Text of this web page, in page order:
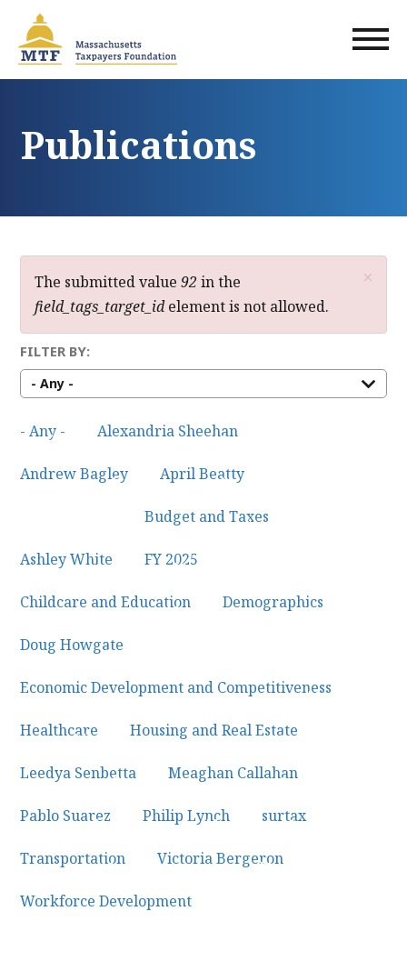
main
content
Publications
×
Error
message
The submitted value 92 in the
field_tags_target_idelement is not allowed.
FILTER BY:
- Any -
× Alexandria Sheehan
×
Andrew Bagley
× April Beatty
×
Ashley White
×
Budget and Taxes
FY 2025
×
×
Childcare and Education
× Demographics
×
Doug Howgate
×
Economic Development and Competitiveness
×
Healthcare
× Housing and Real Estate
×
Leedya Senbetta
× Meaghan Callahan
×
Pablo Suarez
× Philip Lynch
× surtax
×
Transportation
× Victoria Bergeron
×
Workforce Development
×